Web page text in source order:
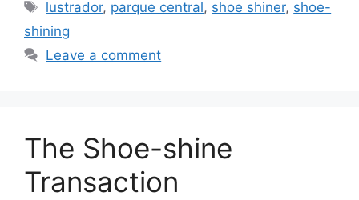
Tags
lustrador, parque central, shoe shiner, shoe-
shining
Leave a comment
The Shoe-shine
Transaction